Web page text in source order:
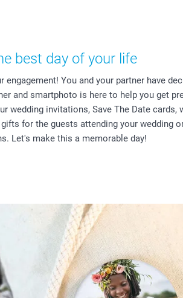
best day of your life
engagement! You and your partner have
and smartphoto is here to help you get
wedding invitations, Save The Date cards,
for the guests attending your wedding
Let's make this a memorable day!